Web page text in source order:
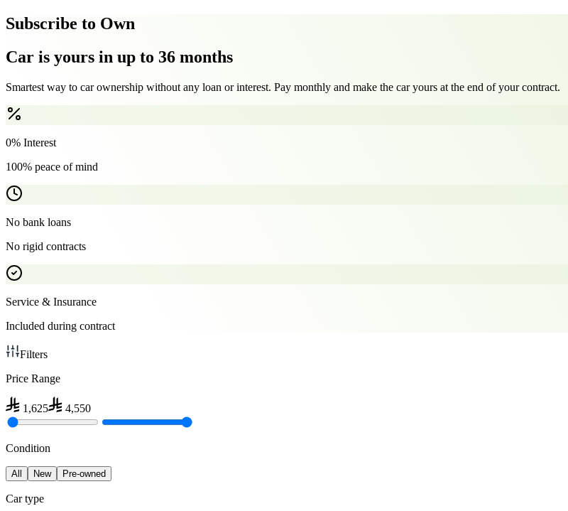
Subscribe to Own
Car is yours in up to 36 months
Smartest way to car ownership without any loan or interest. Pay monthly and make the car yours at the end of your contract.
0% Interest
100% peace of mind
No bank loans
No rigid contracts
Service & Insurance
Included during contract
Filters
Price Range
1,625 4,550
Condition
All New Pre-owned
Car type